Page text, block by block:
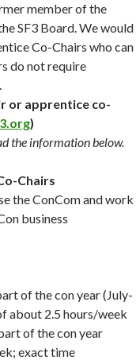
member of the
SF3 Board. We would
Co-Chairs who can
do not require
or apprentice co-
)
the information below.
Chairs
the ConCom and work
business
of the con year (July-
about 2.5 hours/week
of the con year
exact time